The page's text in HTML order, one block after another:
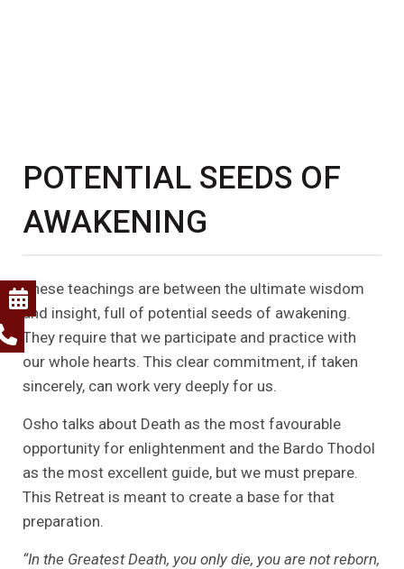
POTENTIAL SEEDS OF
AWAKENING
These teachings are between the ultimate wisdom
and insight, full of potential seeds of awakening.
They require that we participate and practice with
our whole hearts. This clear commitment, if taken
sincerely, can work very deeply for us.
Osho talks about Death as the most favourable
opportunity for enlightenment and the Bardo Thodol
as the most excellent guide, but we must prepare.
This Retreat is meant to create a base for that
preparation.
“In the Greatest Death, you only die, you are not reborn,